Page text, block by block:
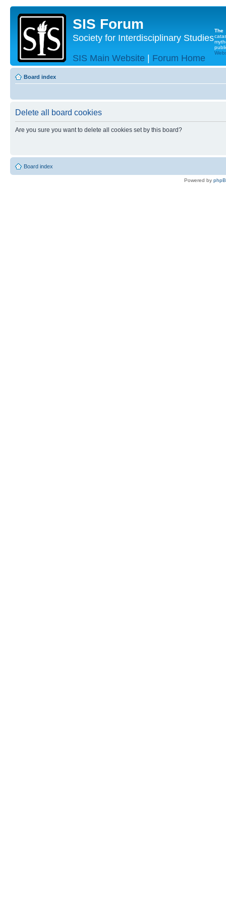
SIS Forum
Society for Interdisciplinary Studies
SIS Main Website | Forum Home
The
Board index
Delete all board cookies
Are you sure you want to delete all cookies set by this board?
Board index
Powered by